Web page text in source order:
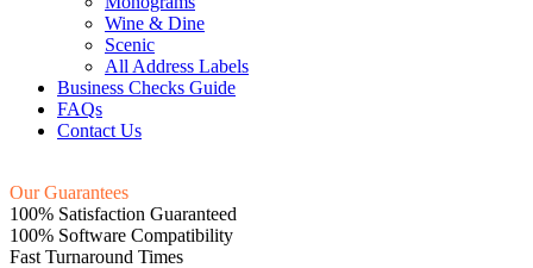
Wine & Dine
Scenic
All Address Labels
Business Checks Guide
FAQs
Contact Us
Our Guarantees
100% Satisfaction Guaranteed
100% Software Compatibility
Fast Turnaround Times